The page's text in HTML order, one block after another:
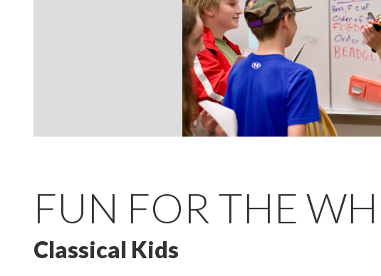
FUN FOR THE
Classical Kids